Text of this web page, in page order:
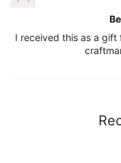
I received this as a gift